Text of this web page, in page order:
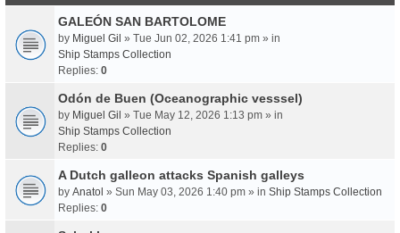
GALEÓN SAN BARTOLOME
by Miguel Gil » Tue Jun 02, 2026 1:41 pm » in
Ship Stamps Collection
Replies: 0
Odón de Buen (Oceanographic vesssel)
by Miguel Gil » Tue May 12, 2026 1:13 pm » in
Ship Stamps Collection
Replies: 0
A Dutch galleon attacks Spanish galleys
by Anatol » Sun May 03, 2026 1:40 pm » in Ship Stamps Collection
Replies: 0